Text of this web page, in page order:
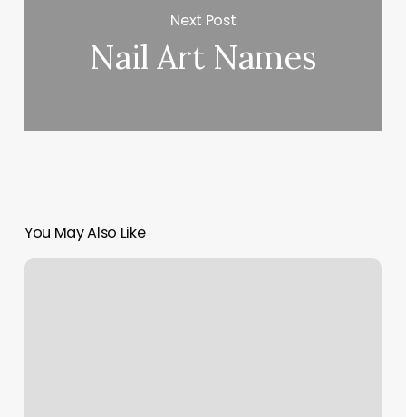
Next Post
Nail Art Names
You May Also Like
Book